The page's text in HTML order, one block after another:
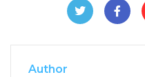
Author